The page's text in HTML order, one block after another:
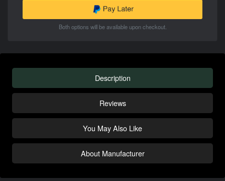
Both options will be available upon checkout.
Description
Reviews
You May Also Like
About Manufacturer